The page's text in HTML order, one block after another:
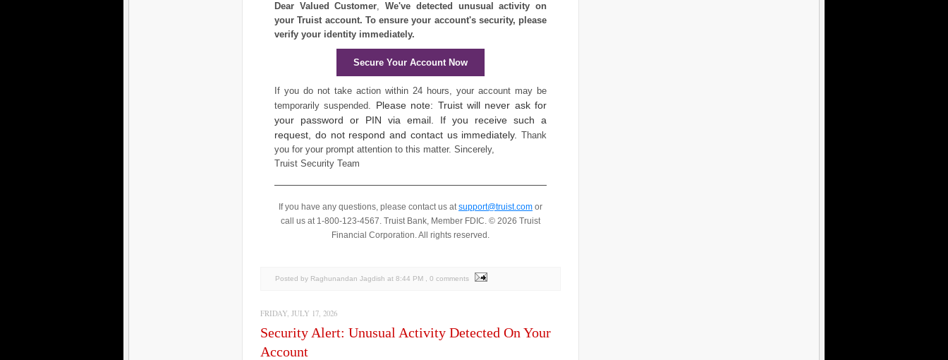
Dear Valued Customer,
We've detected unusual activity on
your Truist account. To ensure your account's security, please
verify your identity immediately.
Secure Your Account Now
If you do not take action within 24 hours, your account may be
temporarily suspended. Please note: Truist will never ask for
your password or PIN via email. If you receive such a
request, do not respond and contact us immediately. Thank
you for your prompt attention to this matter. Sincerely,
Truist Security Team
If you have any questions, please contact us atsupport@truist.com or
call us at 1-800-123-4567. Truist Bank, Member FDIC. © 2026 Truist
Financial Corporation. All rights reserved.
Posted by Raghunandan Jagdish at 8:44 PM , 0 comments
FRIDAY, JULY 17, 2026
Security Alert: Unusual Activity Detected On Your
Account